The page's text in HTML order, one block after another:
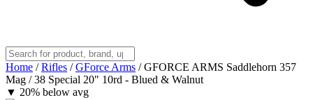
Home / Rifles / GForce Arms / GFORCE ARMS Saddlehorn 357
Mag / 38 Special 20" 10rd - Blued & Walnut
▼ 20% below avg